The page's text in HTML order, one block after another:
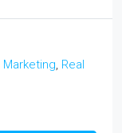
Marketing, Real